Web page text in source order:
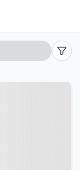
Green,